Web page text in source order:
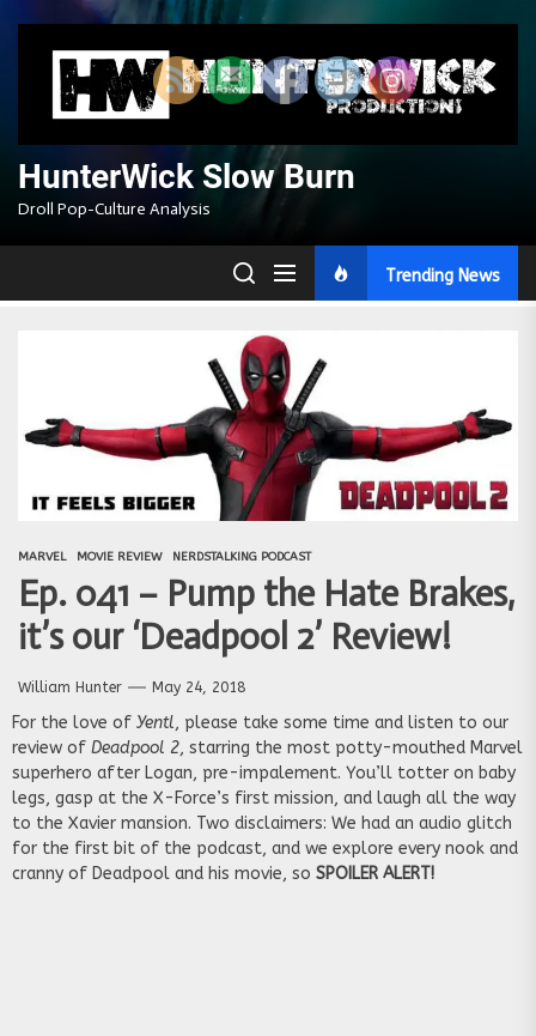
content
HunterWick Slow Burn
Droll Pop-Culture Analysis
Trending News
MARVEL MOVIE REVIEW NERDSTALKING PODCAST
Ep. 041 – Pump the Hate Brakes,
it’s our ‘Deadpool 2’ Review!
William Hunter May 24, 2018
For the love of Yentl, please take some time and listen to our
review of Deadpool 2, starring the most potty-mouthed Marvel
superhero after Logan, pre-impalement. You’ll totter on baby
legs, gasp at the X-Force’s first mission, and laugh all the way
to the Xavier mansion. Two disclaimers: We had an audio glitch
for the first bit of the podcast, and we explore every nook and
cranny of Deadpool and his movie, so SPOILER ALERT!